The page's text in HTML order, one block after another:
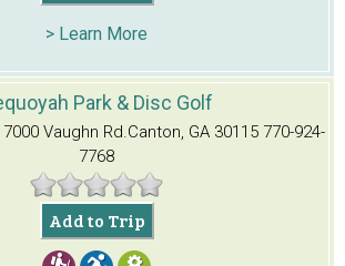
> Learn More
Park & Disc Golf
7000 Vaughn Rd.Canton, GA 30115 770-924-
7768
Add to Trip